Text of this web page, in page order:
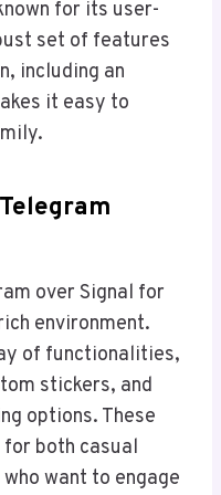
for its user-
set of features
including an
it easy to
over Signal for
environment.
of functionalities,
stickers, and
options. These
both casual
want to engage